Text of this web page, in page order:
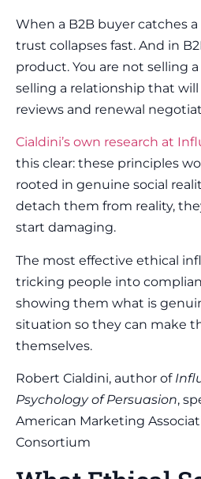
When a B2B buyer catches a
trust collapses fast. And in
product. You are not selling
selling a relationship that
reviews and renewal
Cialdini’s own research at
this clear: these principles
rooted in genuine social
detach them from reality,
start damaging.
The most effective ethical
tricking people into
showing them what is
situation so they can make
themselves.
Robert Cialdini, author of
Psychology of Persuasion,
American Marketing
Consortium